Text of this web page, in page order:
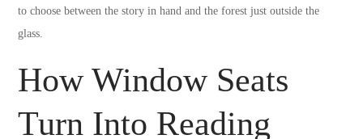
to choose between the story in hand and the forest just outside the
glass.
How Window Seats
Turn Into Reading